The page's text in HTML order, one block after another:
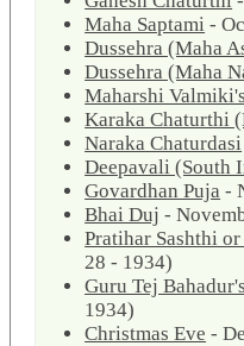
Maha Saptami -
Dussehra (Maha
Dussehra (Maha
Maharshi
Karaka Chaturthi
Naraka Chaturdasi
Deepavali (South
Govardhan Puja -
Bhai Duj -
Pratihar Sashthi
28 - 1934)
Guru Tej
1934)
Christmas Eve -